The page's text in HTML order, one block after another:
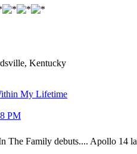
Kentucky
My Lifetime
PM
The Family debuts.... Apollo 14